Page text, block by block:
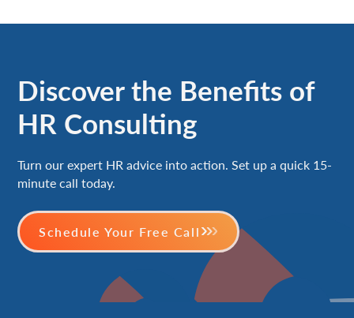
Discover the Benefits of
HR Consulting
Turn our expert HR advice into action. Set up a quick 15-
minute call today.
Schedule Your Free Call